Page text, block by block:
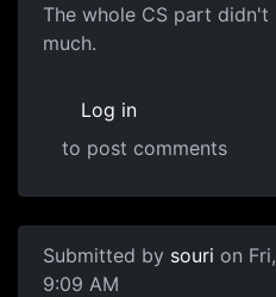
The whole CS part
much.
Log in
to post comments
Submitted by souri on
9:09 AM